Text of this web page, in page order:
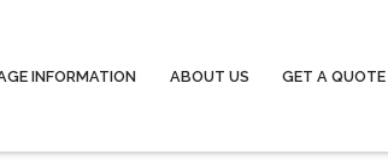
INFORMATION ABOUT US GET A QUOTE